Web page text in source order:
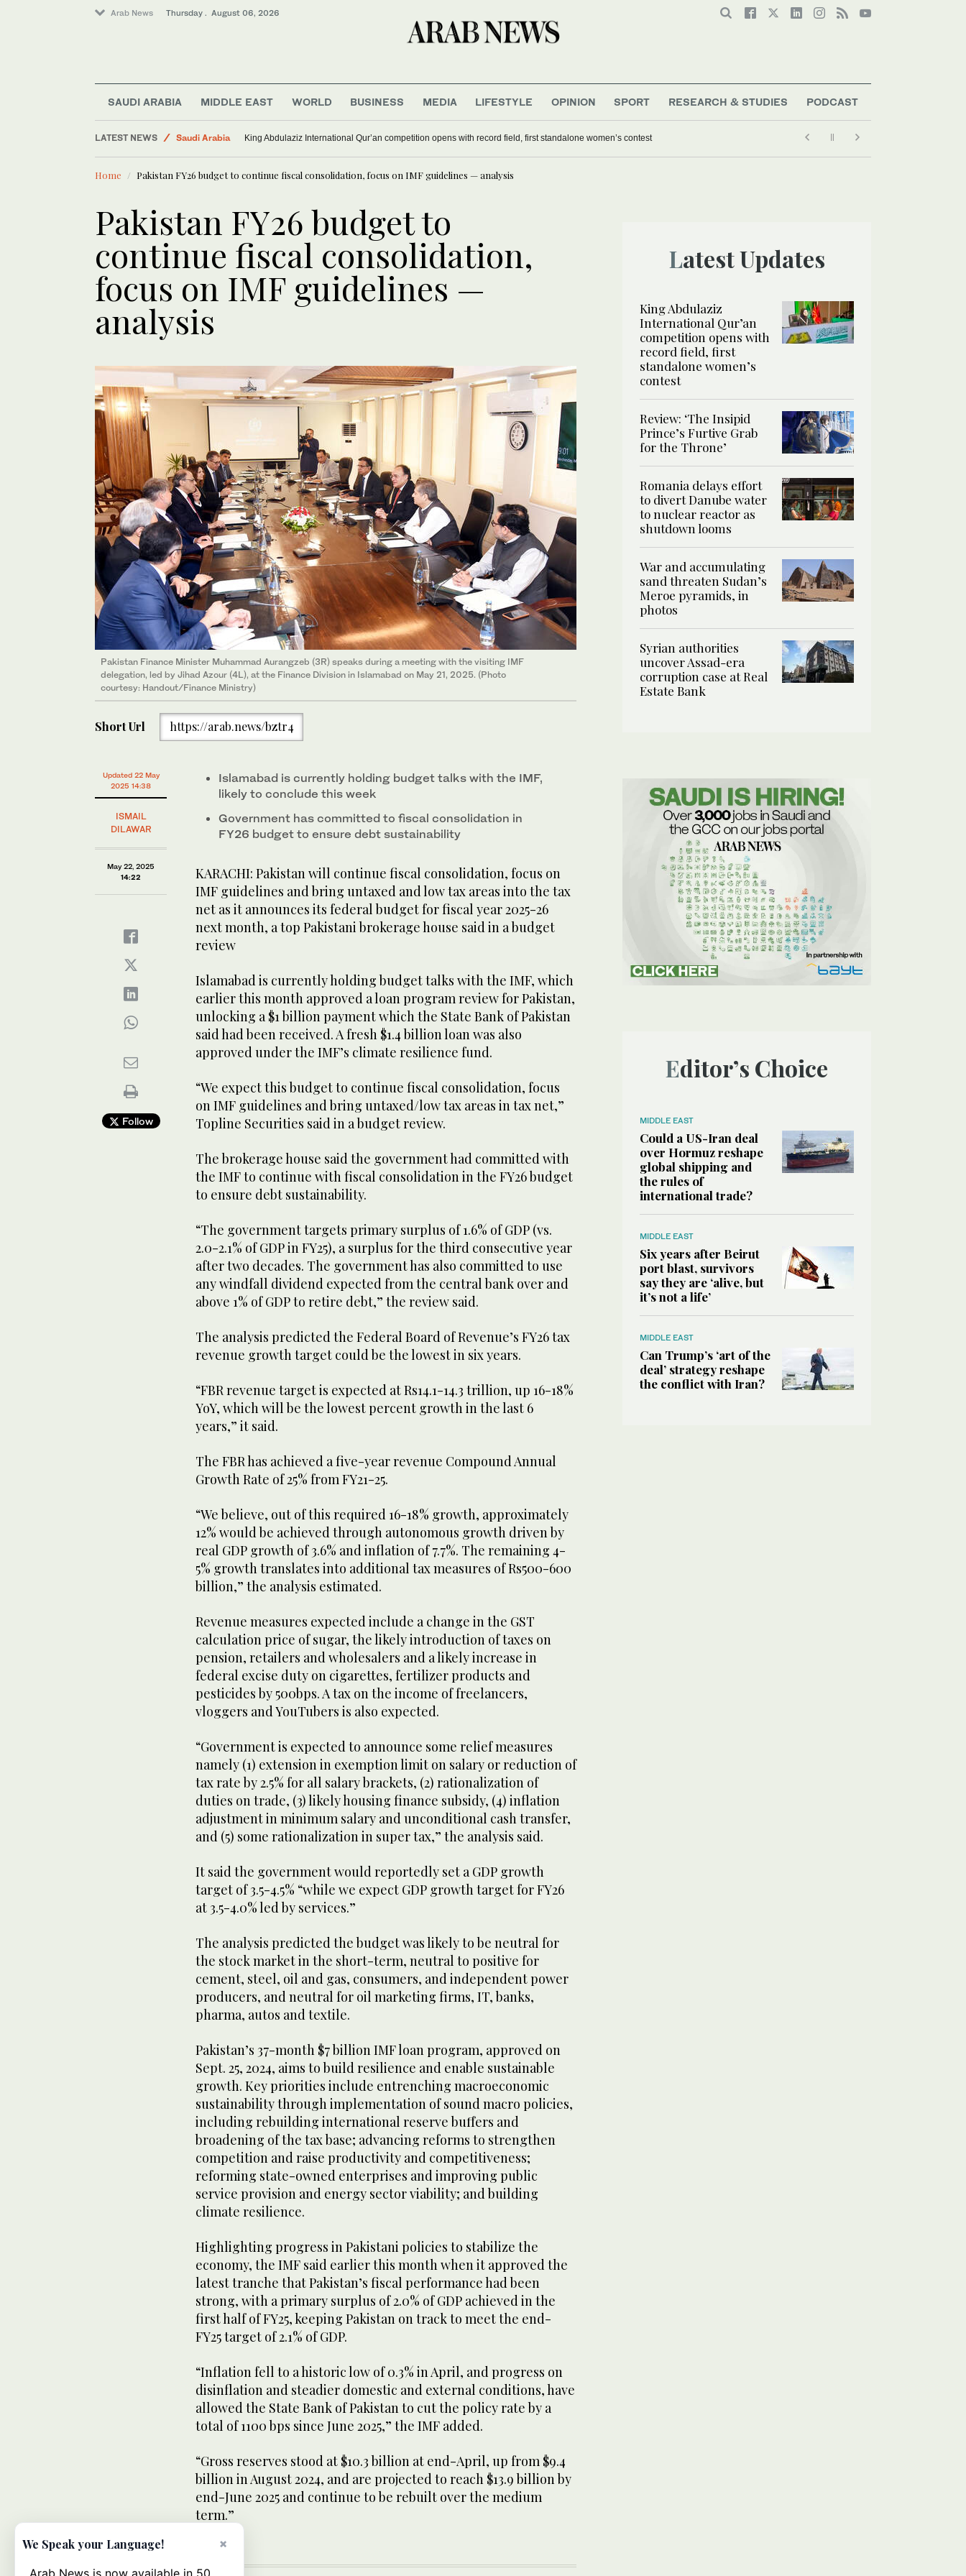
Arab News Thursday . August 06, 2026
SAUDI ARABIA MIDDLE EAST WORLD BUSINESS MEDIA LIFESTYLE OPINION SPORT RESEARCH & STUDIES PODCAST
LATEST NEWS
Saudi Arabia
Lifestyle
Middle East
King Abdulaziz International Qur’an competition opens with record field, first standalone women’s contest
Home Pakistan FY26 budget to continue fiscal consolidation, focus on IMF guidelines — analysis
Pakistan FY26 budget to
continue fiscal consolidation,
focus on IMF guidelines —
analysis
Pakistan Finance Minister Muhammad Aurangzeb (3R) speaks during a meeting with the visiting IMF
delegation, led by Jihad Azour (4L), at the Finance Division in Islamabad on May 21, 2025. (Photo
courtesy: Handout/Finance Ministry)
Short Url https://arab.news/bztr4
Updated 22 May
2025 14:38
ISMAIL
DILAWAR
May 22, 2025
14:22
Follow
Islamabad is currently holding budget talks with the IMF,
likely to conclude this week
Government has committed to fiscal consolidation in
FY26 budget to ensure debt sustainability
KARACHI: Pakistan will continue fiscal consolidation, focus on
IMF guidelines and bring untaxed and low tax areas into the tax
net as it announces its federal budget for fiscal year 2025-26
next month, a top Pakistani brokerage house said in a budget
review
Islamabad is currently holding budget talks with the IMF, which
earlier this month approved a loan program review for Pakistan,
unlocking a $1 billion payment which the State Bank of Pakistan
said had been received. A fresh $1.4 billion loan was also
approved under the IMF’s climate resilience fund.
“We expect this budget to continue fiscal consolidation, focus
on IMF guidelines and bring untaxed/low tax areas in tax net,”
Topline Securities said in a budget review.
The brokerage house said the government had committed with
the IMF to continue with fiscal consolidation in the FY26 budget
to ensure debt sustainability.
“The government targets primary surplus of 1.6% of GDP (vs.
2.0-2.1% of GDP in FY25), a surplus for the third consecutive year
after two decades. The government has also committed to use
any windfall dividend expected from the central bank over and
above 1% of GDP to retire debt,” the review said.
The analysis predicted the Federal Board of Revenue’s FY26 tax
revenue growth target could be the lowest in six years.
“FBR revenue target is expected at Rs14.1-14.3 trillion, up 16-18%
YoY, which will be the lowest percent growth in the last 6
years,” it said.
The FBR has achieved a five-year revenue Compound Annual
Growth Rate of 25% from FY21-25.
“We believe, out of this required 16-18% growth, approximately
12% would be achieved through autonomous growth driven by
real GDP growth of 3.6% and inflation of 7.7%. The remaining 4-
5% growth translates into additional tax measures of Rs500-600
billion,” the analysis estimated.
Revenue measures expected include a change in the GST
calculation price of sugar, the likely introduction of taxes on
pension, retailers and wholesalers and a likely increase in
federal excise duty on cigarettes, fertilizer products and
pesticides by 500bps. A tax on the income of freelancers,
vloggers and YouTubers is also expected.
“Government is expected to announce some relief measures
namely (1) extension in exemption limit on salary or reduction of
tax rate by 2.5% for all salary brackets, (2) rationalization of
duties on trade, (3) likely housing finance subsidy, (4) inflation
adjustment in minimum salary and unconditional cash transfer,
and (5) some rationalization in super tax,” the analysis said.
It said the government would reportedly set a GDP growth
target of 3.5-4.5% “while we expect GDP growth target for FY26
at 3.5-4.0% led by services.”
The analysis predicted the budget was likely to be neutral for
the stock market in the short-term, neutral to positive for
cement, steel, oil and gas, consumers, and independent power
producers, and neutral for oil marketing firms, IT, banks,
pharma, autos and textile.
Pakistan’s 37-month $7 billion IMF loan program, approved on
Sept. 25, 2024, aims to build resilience and enable sustainable
growth. Key priorities include entrenching macroeconomic
sustainability through implementation of sound macro policies,
including rebuilding international reserve buffers and
broadening of the tax base; advancing reforms to strengthen
competition and raise productivity and competitiveness;
reforming state-owned enterprises and improving public
service provision and energy sector viability; and building
climate resilience.
Highlighting progress in Pakistani policies to stabilize the
economy, the IMF said earlier this month when it approved the
latest tranche that Pakistan’s fiscal performance had been
strong, with a primary surplus of 2.0% of GDP achieved in the
first half of FY25, keeping Pakistan on track to meet the end-
FY25 target of 2.1% of GDP.
“Inflation fell to a historic low of 0.3% in April, and progress on
disinflation and steadier domestic and external conditions, have
allowed the State Bank of Pakistan to cut the policy rate by a
total of 1100 bps since June 2025,” the IMF added.
“Gross reserves stood at $10.3 billion at end-April, up from $9.4
billion in August 2024, and are projected to reach $13.9 billion by
end-June 2025 and continue to be rebuilt over the medium
term.”
Latest Updates
King Abdulaziz
International Qur’an
competition opens with
record field, first
standalone women’s
contest
Review: ‘The Insipid
Prince’s Furtive Grab
for the Throne’
Romania delays effort
to divert Danube water
to nuclear reactor as
shutdown looms
War and accumulating
sand threaten Sudan’s
Meroe pyramids, in
photos
Syrian authorities
uncover Assad-era
corruption case at Real
Estate Bank
Editor’s Choice
MIDDLE EAST
Could a US-Iran deal
over Hormuz reshape
global shipping and
the rules of
international trade?
MIDDLE EAST
Six years after Beirut
port blast, survivors
say they are ‘alive, but
it’s not a life’
MIDDLE EAST
Can Trump’s ‘art of the
deal’ strategy reshape
the conflict with Iran?
×
We Speak your Language!
Arab News is now available in 50